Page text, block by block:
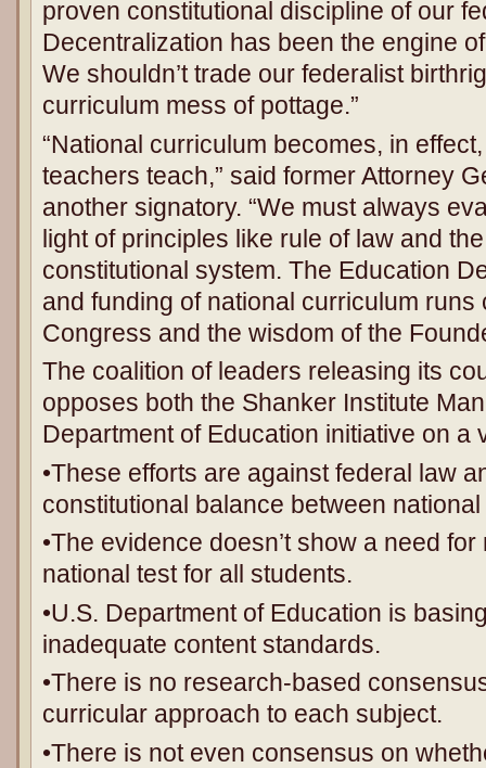
proven constitutional discipline of our
Decentralization has been the engine
We shouldn’t trade our federalist
curriculum mess of pottage.”
“National curriculum becomes, in
teachers teach,” said former Attorney
another signatory. “We must always
light of principles like rule of law and
constitutional system. The Education
and funding of national curriculum runs
Congress and the wisdom of the
The coalition of leaders releasing its
opposes both the Shanker Institute
Department of Education initiative on a
•These efforts are against federal law
constitutional balance between
•The evidence doesn’t show a need
national test for all students.
•U.S. Department of Education is
inadequate content standards.
•There is no research-based
curricular approach to each subject.
•There is not even consensus on